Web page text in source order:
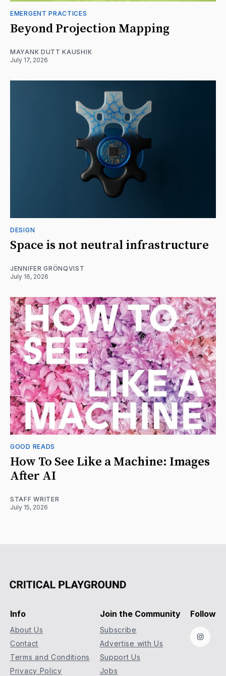
EMERGENT PRACTICES
Beyond Projection Mapping
MAYANK DUTT KAUSHIK
July 17, 2026
DESIGN
Space is not neutral infrastructure
JENNIFER GRÖNQVIST
July 16, 2026
GOOD READS
How To See Like a Machine: Images
After AI
STAFF WRITER
July 15, 2026
Info
About Us
Contact
Terms and Conditions
Privacy Policy
Join the Community
Subscribe
Advertise with Us
Support Us
Jobs
Follow